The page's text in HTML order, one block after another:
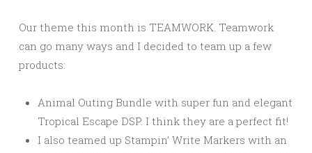
Our theme this month is TEAMWORK. Teamwork
can go many ways and I decided to team up a few
products:
Animal Outing Bundle with super fun and elegant
Tropical Escape DSP. I think they are a perfect fit!
I also teamed up Stampin’ Write Markers with an